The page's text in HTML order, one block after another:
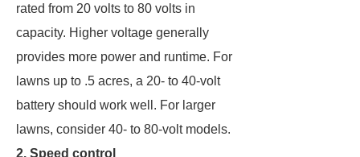
rated from 20 volts to 80 volts in
capacity. Higher voltage generally
provides more power and runtime. For
lawns up to .5 acres, a 20- to 40-volt
battery should work well. For larger
lawns, consider 40- to 80-volt models.
2. Speed control